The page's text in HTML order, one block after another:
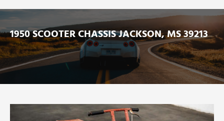
1950 SCOOTER CHASSIS JACKSON, MS 39213